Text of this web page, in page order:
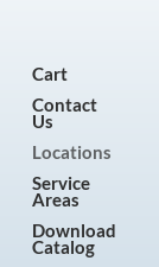
Cart
Contact
Us
Locations
Service
Areas
Download
Catalog